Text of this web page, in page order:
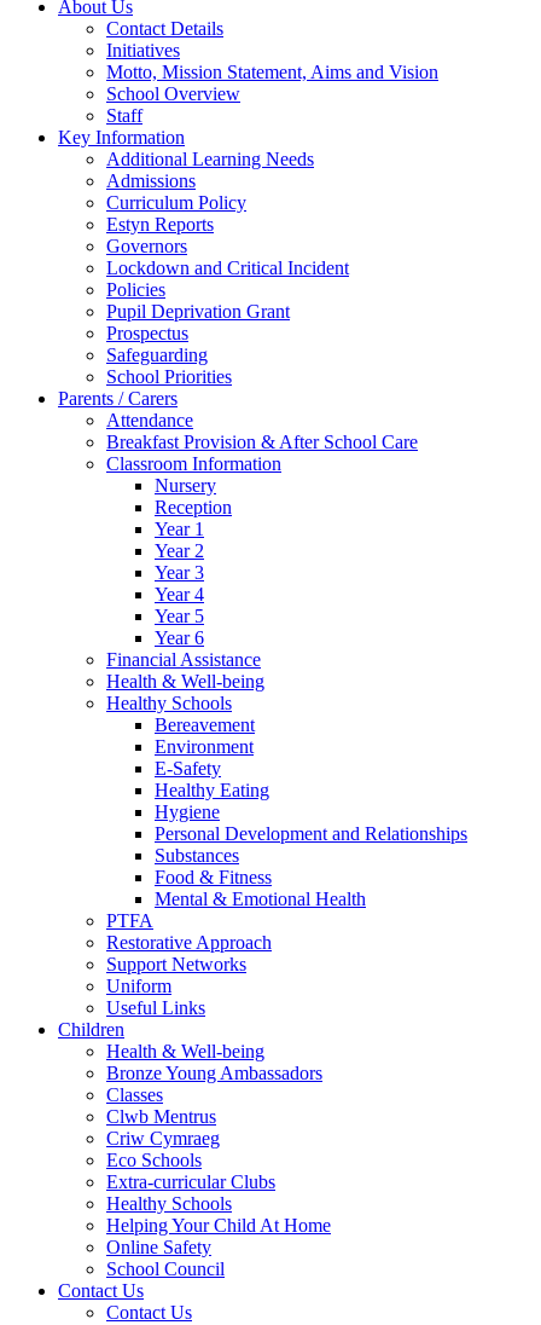
About Us
Contact Details
Initiatives
Motto, Mission Statement, Aims and Vision
School Overview
Staff
Key Information
Additional Learning Needs
Admissions
Curriculum Policy
Estyn Reports
Governors
Lockdown and Critical Incident
Policies
Pupil Deprivation Grant
Prospectus
Safeguarding
School Priorities
Parents / Carers
Attendance
Breakfast Provision & After School Care
Classroom Information
Nursery
Reception
Year 1
Year 2
Year 3
Year 4
Year 5
Year 6
Financial Assistance
Health & Well-being
Healthy Schools
Bereavement
Environment
E-Safety
Healthy Eating
Hygiene
Personal Development and Relationships
Substances
Food & Fitness
Mental & Emotional Health
PTFA
Restorative Approach
Support Networks
Uniform
Useful Links
Children
Health & Well-being
Bronze Young Ambassadors
Classes
Clwb Mentrus
Criw Cymraeg
Eco Schools
Extra-curricular Clubs
Healthy Schools
Helping Your Child At Home
Online Safety
School Council
Contact Us
Contact Us